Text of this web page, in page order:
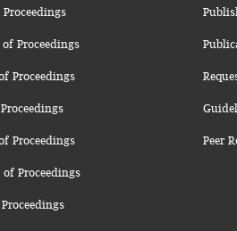
Proceedings
of Proceedings
Proceedings
Proceedings
of Proceedings
Peer